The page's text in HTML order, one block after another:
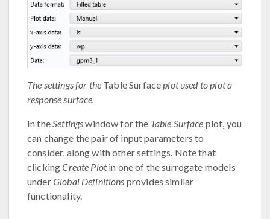
The settings for the Table Surfaceplot used to plot a
response surface.
In theSettingswindow for the Table Surface plot, you
can change the pair of input parameters to
consider, along with other settings. Note that
clickingCreate Plotin one of the surrogate models
underGlobal Definitions provides similar
functionality.